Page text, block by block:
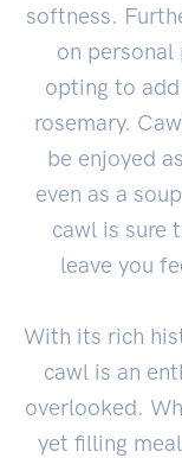
softness.
on personal
opting to
rosemary.
be enjoyed
even as a
cawl is sure
leave you
With its rich
cawl is an
overlooked.
yet filling